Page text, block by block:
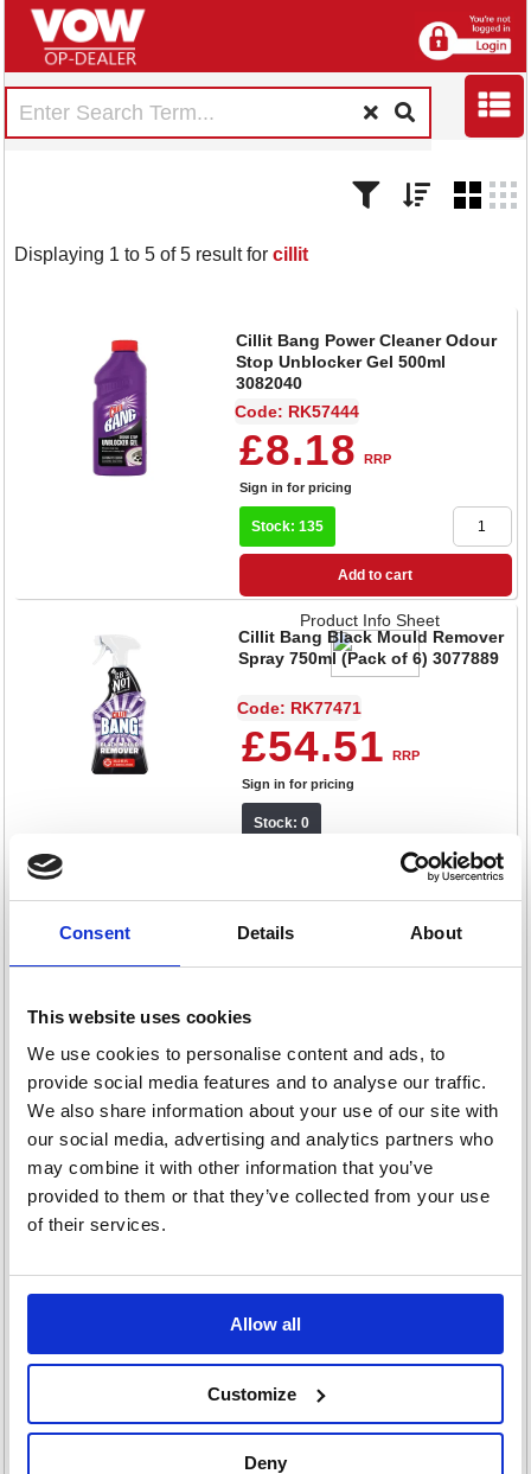
Consent Details About
This website uses cookies
We use cookies to personalise content and ads, to
provide social media features and to analyse our traffic.
We also share information about your use of our site with
our social media, advertising and analytics partners who
may combine it with other information that you’ve
provided to them or that they’ve collected from your use
of their services.
Allow all
Customize
Deny
Displaying 1 to 5 of 5 result forcillit
Cillit Bang Power Cleaner Odour
Stop Unblocker Gel 500ml
3082040
Code: RK57444
£8.18
RRP
Sign in for pricing
Stock: 135
Add to cart
Product Info Sheet
Cillit Bang Black Mould Remover
Spray 750ml (Pack of 6) 3077889
Code: RK77471
£54.51
RRP
Sign in for pricing
Stock: 0
Product Info Sheet
Cillit Bang Expert Power Cleaner
£31.75 RRP
Sign in for pricing
Stock: 23
Add to cart
750ml (Pack of 6) 3283329
£77.87